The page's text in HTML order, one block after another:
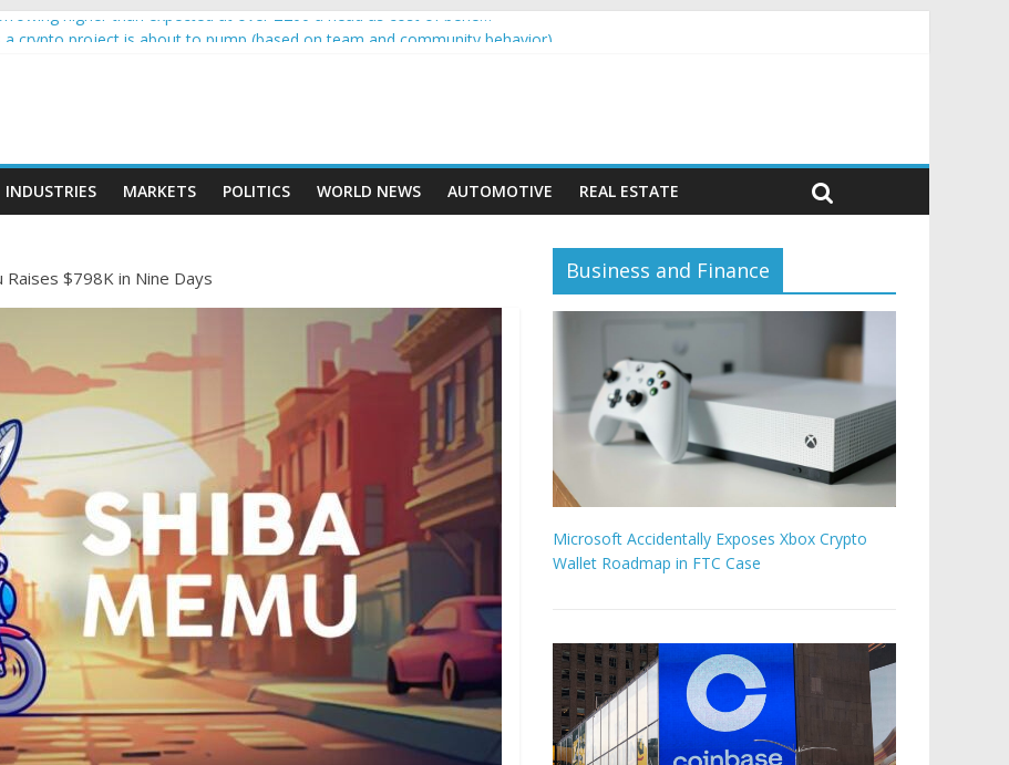
higher than expected at over £200 a head as cost of bene…
income on crypto
car nearly crushed mother and child in crash
INDUSTRIES MARKETS POLITICS WORLD NEWS AUTOMOTIVE REAL ESTATE
$798K in Nine Days Business and Finance
Microsoft Accidentally Exposes Xbox Crypto
Wallet Roadmap in FTC Case